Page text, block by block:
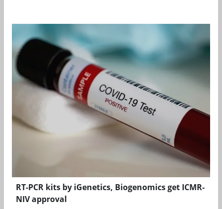
RT-PCR kits by iGenetics, Biogenomics get ICMR-
NIV approval